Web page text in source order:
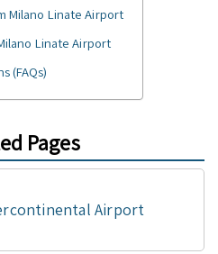
Milano Linate Airport
Linate Airport
(FAQs)
Pages
Airport